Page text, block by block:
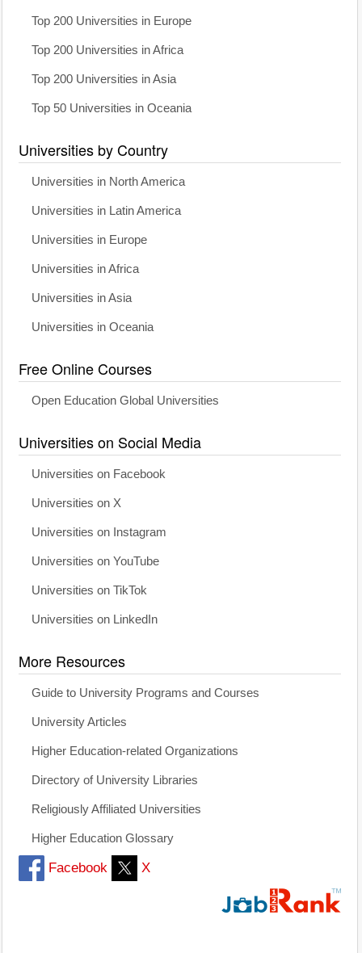
Top 200 Universities in Europe
Top 200 Universities in Africa
Top 200 Universities in Asia
Top 50 Universities in Oceania
Universities by Country
Universities in North America
Universities in Latin America
Universities in Europe
Universities in Africa
Universities in Asia
Universities in Oceania
Free Online Courses
Open Education Global Universities
Universities on Social Media
Universities on Facebook
Universities on X
Universities on Instagram
Universities on YouTube
Universities on TikTok
Universities on LinkedIn
More Resources
Guide to University Programs and Courses
University Articles
Higher Education-related Organizations
Directory of University Libraries
Religiously Affiliated Universities
Higher Education Glossary
Facebook X